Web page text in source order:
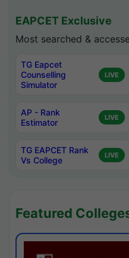
EAPCET Exclusive
Most searched &
TG Eapcet
Counselling
Simulator
LIVE
AP - Rank
Estimator
LIVE
TG EAPCET Rank
Vs College
LIVE
Featured